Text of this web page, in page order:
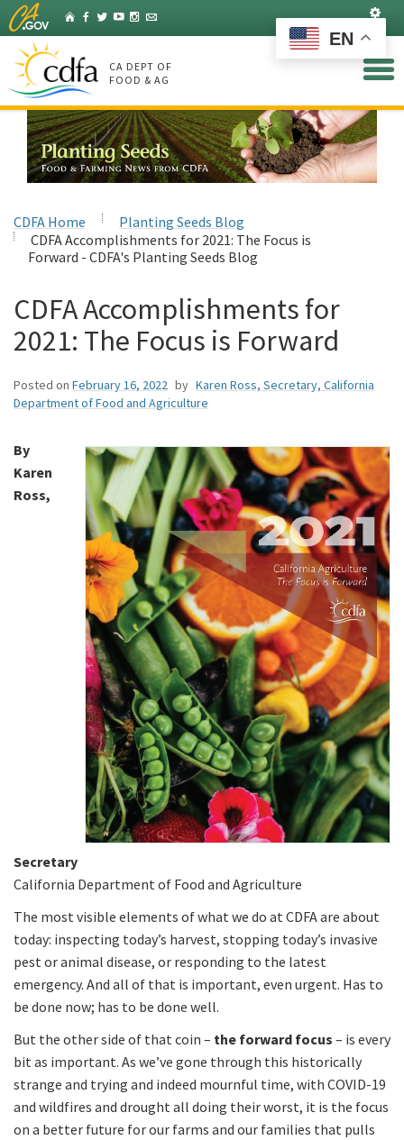
Skip
to
Main
Content
HomeFacebook
Twitter
YouTubeInstagram
Listserv
CA DEPT OF
FOOD & AG
CDFA Home
Planting Seeds Blog
CDFA Accomplishments for 2021: The Focus is
Forward - CDFA's Planting Seeds Blog
CDFA Accomplishments for
2021: The Focus is Forward
Posted on February 16, 2022 by Karen Ross, Secretary, California
Department of Food and Agriculture
By
Karen
Ross,
Secretary
California Department of Food and Agriculture
The most visible elements of what we do at CDFA are about
today: inspecting today’s harvest, stopping today’s invasive
pest or animal disease, or responding to the latest
emergency. And all of that is important, even urgent. Has to
be done now; has to be done well.
But the other side of that coin – the forward focus – is every
bit as important. As we’ve gone through this historically
strange and trying and indeed mournful time, with COVID-19
and wildfires and drought all doing their worst, it is the focus
on a better future for our farms and our families that pulls
EN